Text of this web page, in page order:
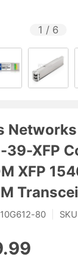
1 / 6
39-XFP
XFP
80